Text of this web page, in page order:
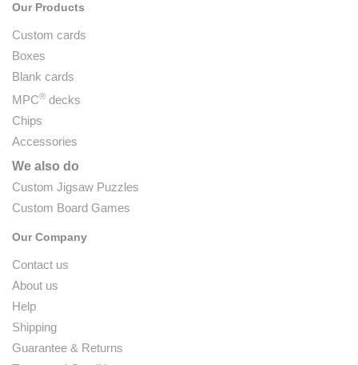
Our Products
Custom cards
Boxes
Blank cards
MPC® decks
Chips
Accessories
We also do
Custom Jigsaw Puzzles
Custom Board Games
Our Company
Contact us
About us
Help
Shipping
Guarantee & Returns